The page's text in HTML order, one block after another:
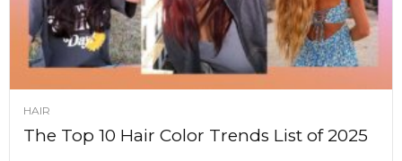
HAIR
The Top 10 Hair Color Trends List of 2025